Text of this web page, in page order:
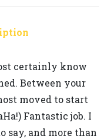
certainly know
Between your
moved to start
Fantastic job. I
say, and more than